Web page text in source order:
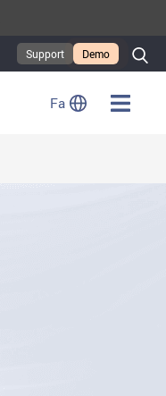
Support Demo
Fa